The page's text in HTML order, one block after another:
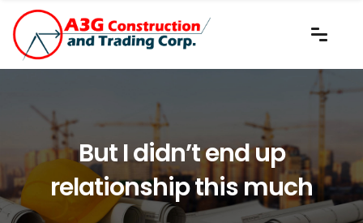
But I didn’t end up
relationship this much